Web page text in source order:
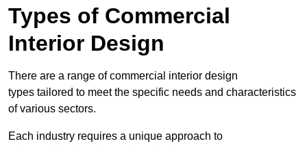
Types of Commercial
Interior Design
There are a range of commercial interior design
types tailored to meet the specific needs and characteristics
of various sectors.
Each industry requires a unique approach to